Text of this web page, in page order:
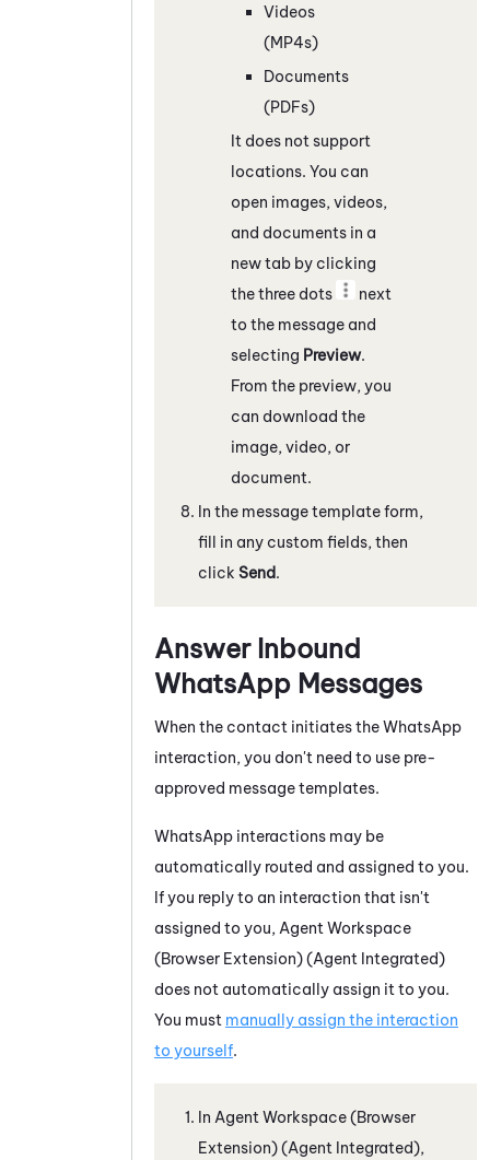
Videos
(MP4s)
Documents
(PDFs)
It does not support
locations. You can
open images, videos,
and documents in a
new tab by clicking
the three dots
next
to the message and
selecting Preview.
From the preview, you
can download the
image, video, or
document.
In the message template form,
fill in any custom fields, then
click Send.
Answer Inbound
WhatsApp Messages
When the contact initiates theWhatsApp
interaction, you don't need to use pre-
approved message templates.
WhatsApp interactions may be
automatically routed and assigned to you.
If you reply to an interaction that isn't
assigned to you, Agent Workspace
(Browser Extension) (Agent Integrated)
does not automatically assign it to you.
You must manually assign the interaction
to yourself.
In Agent Workspace (Browser
Extension) (Agent Integrated),